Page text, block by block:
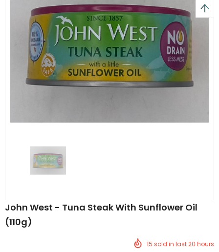
£5.49 from£5.49
John West - Tuna Steak With Sunflower Oil
(110g)
15 sold in last20 hours